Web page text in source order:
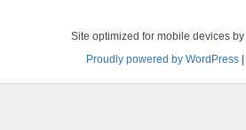
Site optimized for mobile devices by
Proudly powered by WordPress|